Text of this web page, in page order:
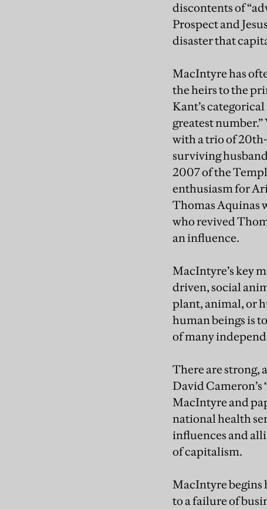
discontents of
Prospect and
disaster that
MacIntyre has
the heirs to the
Kant’s
greatest
with a trio of
surviving
2007 of the
enthusiasm for
Thomas Aquinas
who revived
an influence.
MacIntyre’s key
driven, social
plant, animal, or
human beings is
of many
There are strong,
David
MacIntyre and
national health
influences and
of capitalism.
MacIntyre begins
to a failure of